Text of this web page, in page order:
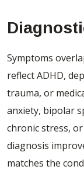
Symptoms
reflect ADHD,
trauma, or
anxiety, bipolar
chronic stress,
diagnosis
matches the